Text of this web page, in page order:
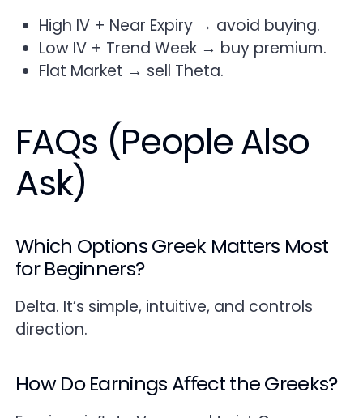
High IV + Near Expiry → avoid buying.
Low IV + Trend Week → buy premium.
Flat Market → sell Theta.
FAQs (People Also
Ask)
Which Options Greek Matters Most
for Beginners?
Delta. It’s simple, intuitive, and controls
direction.
How Do Earnings Aﬀect the Greeks?